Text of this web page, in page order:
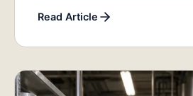
Read Article